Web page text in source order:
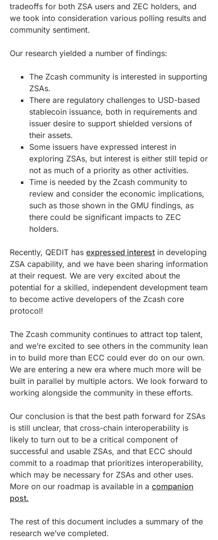
tradeoffs for both ZSA users and ZEC holders, and
we took into consideration various polling results and
community sentiment.
Our research yielded a number of findings:
The Zcash community is interested in supporting
ZSAs.
There are regulatory challenges to USD-based
stablecoin issuance, both in requirements and
issuer desire to support shielded versions of
their assets.
Some issuers have expressed interest in
exploring ZSAs, but interest is either still tepid or
not as much of a priority as other activities.
Time is needed by the Zcash community to
review and consider the economic implications,
such as those shown in the GMU findings, as
there could be significant impacts to ZEC
holders.
Recently, QEDIT has expressed interest in developing
ZSA capability, and we have been sharing information
at their request. We are very excited about the
potential for a skilled, independent development team
to become active developers of the Zcash core
protocol!
The Zcash community continues to attract top talent,
and we’re excited to see others in the community lean
in to build more than ECC could ever do on our own.
We are entering a new era where much more will be
built in parallel by multiple actors. We look forward to
working alongside the community in these efforts.
Our conclusion is that the best path forward for ZSAs
is still unclear, that cross-chain interoperability is
likely to turn out to be a critical component of
successful and usable ZSAs, and that ECC should
commit to a roadmap that prioritizes interoperability,
which may be necessary for ZSAs and other uses.
More on our roadmap is available in a companion
post.
The rest of this document includes a summary of the
research we’ve completed.